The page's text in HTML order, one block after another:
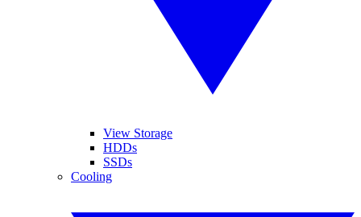
View Storage
HDDs
SSDs
Cooling